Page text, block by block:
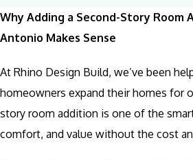
Why Adding a Second-Story Room
Antonio Makes Sense
At Rhino Design Build, we’ve been
homeowners expand their homes for
story room addition is one of the
comfort, and value without the cost